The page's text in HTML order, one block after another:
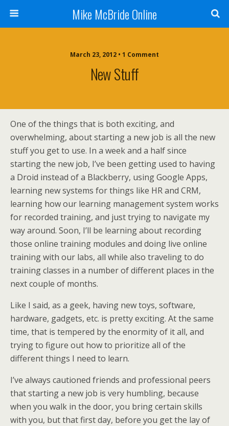
Mike McBride Online
March 23, 2012 • 1 Comment
New Stuff
One of the things that is both exciting, and
overwhelming, about starting a new job is all the new
stuff you get to use. In a week and a half since
starting the new job, I’ve been getting used to having
a Droid instead of a Blackberry, using Google Apps,
learning new systems for things like HR and CRM,
learning how our learning management system works
for recorded training, and just trying to navigate my
way around. Soon, I’ll be learning about recording
those online training modules and doing live online
training with our labs, all while also traveling to do
training classes in a number of different places in the
next couple of months.
Like I said, as a geek, having new toys, software,
hardware, gadgets, etc. is pretty exciting. At the same
time, that is tempered by the enormity of it all, and
trying to figure out how to prioritize all of the
different things I need to learn.
I’ve always cautioned friends and professional peers
that starting a new job is very humbling, because
when you walk in the door, you bring certain skills
with you, but that first day, before you get the lay of